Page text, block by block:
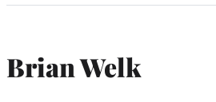
Brian Welk